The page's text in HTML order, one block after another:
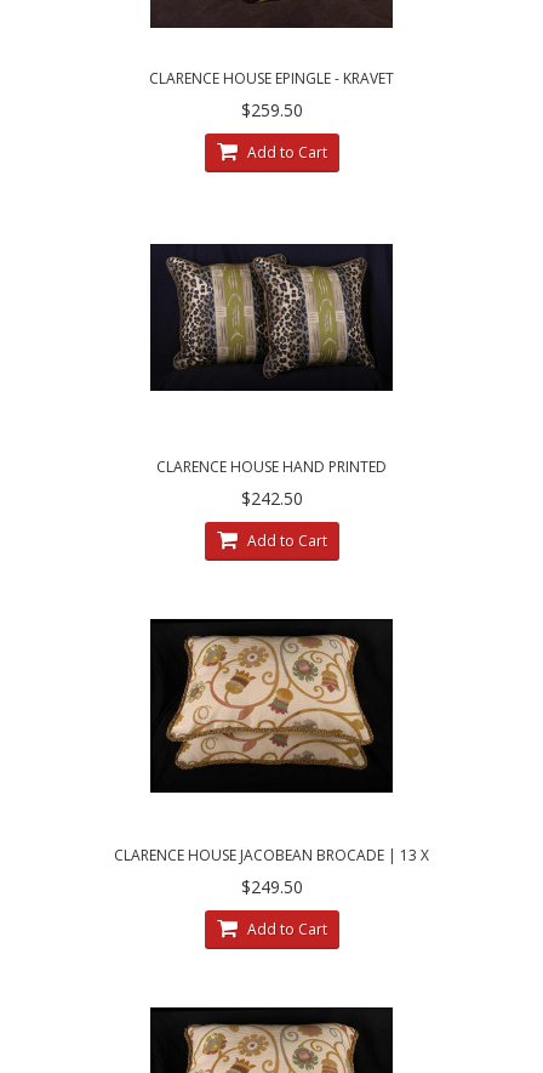
CLARENCE HOUSE EPINGLE - KRAVET
COUTURE VELVET DESIGNER ACCENT PILLOWS
$259.50
Add to Cart
CLARENCE HOUSE HAND PRINTED
MOZAMBIQUE FABRIC - DECORATIVE PILLOWS
$242.50
Add to Cart
CLARENCE HOUSE JACOBEAN BROCADE | 13 X
21 DECORATIVE PILLOWS
$249.50
Add to Cart